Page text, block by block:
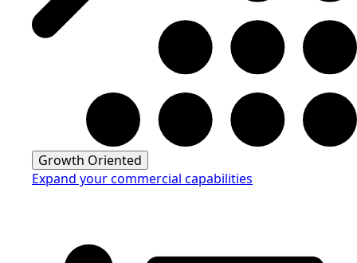
Growth Oriented
Expand your commercial capabilities